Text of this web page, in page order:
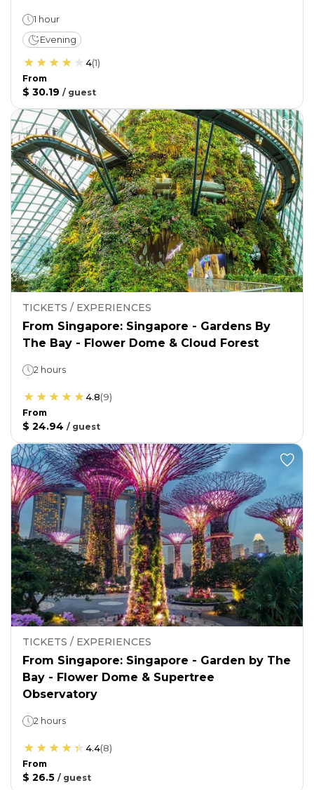
1 hour
Evening
4(1)
From
$ 30.19 / guest
TICKETS / EXPERIENCES
From Singapore: Singapore - Gardens By
The Bay - Flower Dome & Cloud Forest
2 hours
4.8(9)
From
$ 24.94 / guest
TICKETS / EXPERIENCES
From Singapore: Singapore - Garden by The
Bay - Flower Dome & Supertree
Observatory
2 hours
4.4(8)
From
$ 26.5 / guest